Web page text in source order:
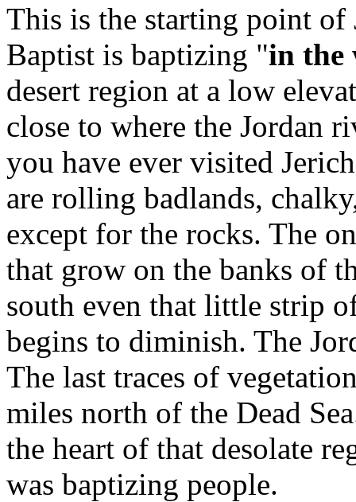
This is the starting point of
Baptist is baptizing "in the
desert region at a low
close to where the Jordan
you have ever visited
are rolling badlands,
except for the rocks. The
that grow on the banks of
south even that little strip
begins to diminish. The
The last traces of
miles north of the Dead
the heart of that desolate
was baptizing people.